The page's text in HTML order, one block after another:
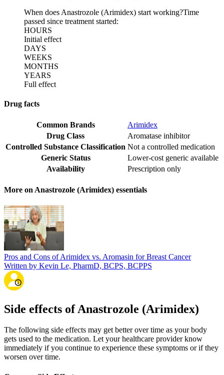
When does Anastrozole (Arimidex) start working?Time
passed since treatment started:
HOURS
Initial effect
DAYS
WEEKS
MONTHS
YEARS
Full effect
Drug facts
Common Brands
Arimidex
Drug Class
Aromatase inhibitor
Controlled Substance Classification Not a controlled medication
Generic Status
Lower-cost generic available
Availability
Prescription only
More on Anastrozole (Arimidex) essentials
Pros and Cons of Arimidex vs. Aromasin for Breast Cancer
Written by Kevin Le, PharmD, BCPS, BCPPS
Side effects of Anastrozole (Arimidex)
The following side effects may get better over time as your body
gets used to the medication. Let your healthcare provider know
immediately if you continue to experience these symptoms or if they
worsen over time.